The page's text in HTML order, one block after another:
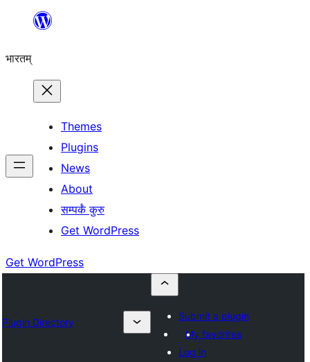
content
भारतम्
Themes
Plugins
News
About
सम्पर्कं कुरु
Get WordPress
Get WordPress
Plugin Directory
Submit a plugin
My favorites
Log in